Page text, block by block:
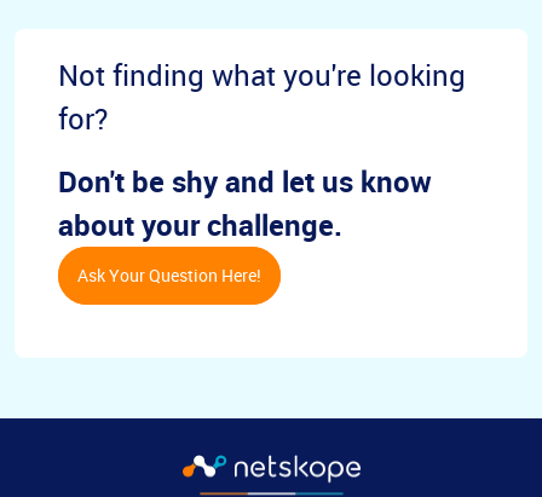
Not finding what you're looking
for?
Don't be shy and let us know
about your challenge.
Ask Your Question Here!